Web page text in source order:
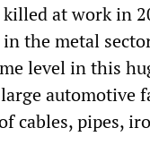
at work in
the metal
level in this
automotive
cables, pipes,